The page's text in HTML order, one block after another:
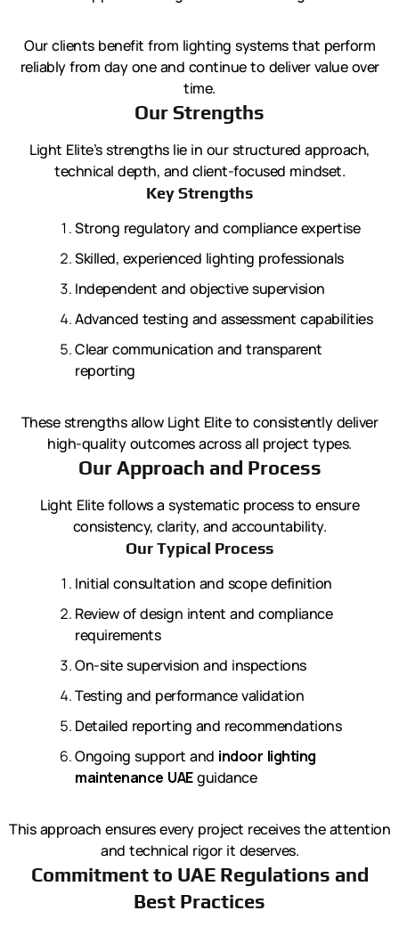
Our clients benefit from lighting systems that perform
reliably from day one and continue to deliver value over
time.
Our Strengths
Light Elite’s strengths lie in our structured approach,
technical depth, and client-focused mindset.
Key Strengths
Strong regulatory and compliance expertise
Skilled, experienced lighting professionals
Independent and objective supervision
Advanced testing and assessment capabilities
Clear communication and transparent
reporting
These strengths allow Light Elite to consistently deliver
high-quality outcomes across all project types.
Our Approach and Process
Light Elite follows a systematic process to ensure
consistency, clarity, and accountability.
Our Typical Process
Initial consultation and scope definition
Review of design intent and compliance
requirements
On-site supervision and inspections
Testing and performance validation
Detailed reporting and recommendations
Ongoing support and indoor lighting
maintenance UAEguidance
This approach ensures every project receives the attention
and technical rigor it deserves.
Commitment to UAE Regulations and
Best Practices